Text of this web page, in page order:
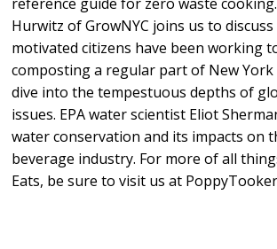
Hurwitz of GrowNYC joins us to
motivated citizens have been working
composting a regular part of New York
dive into the tempestuous depths of
issues. EPA water scientist Eliot
water conservation and its impacts on
beverage industry. For more of all
Eats, be sure to visit us at